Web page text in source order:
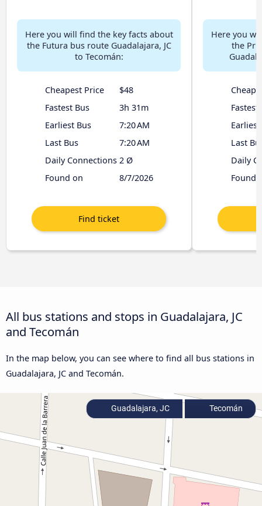
Here you will find the key facts about
the Futura bus route Guadalajara, JC
to Tecomán:
Cheapest Price
$48
Fastest Bus
3h 31m
Earliest Bus
7:20 AM
Last Bus
7:20 AM
Daily Connections 2 Ø
Found on
8/7/2026
Here you
the
Fastest
Earliest
Last
Daily
Found
All bus stations and stops in Guadalajara, JC
and Tecomán
In the map below, you can see where to find all bus stations in
Guadalajara, JC and Tecomán.
Guadalajara, JC Tecomán